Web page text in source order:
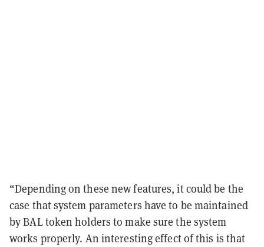
“Depending on these new features, it could be the
case that system parameters have to be maintained
by BAL token holders to make sure the system
works properly. An interesting effect of this is that